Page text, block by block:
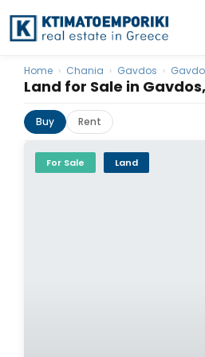
Land for Sale in
Home › Chania › Gavdos ›
Buy Rent
For Sale Land